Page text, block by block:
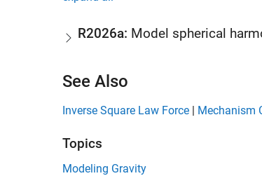
R2026a: Model spherical
See Also
Inverse Square Law Force | Mechanism
Topics
Modeling Gravity